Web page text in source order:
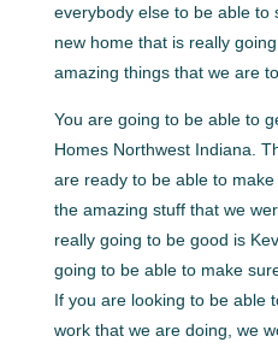
everybody else to be able to
new home that is really
amazing things that we are
You are going to be able to
Homes Northwest Indiana.
are ready to be able to
the amazing stuff that we
really going to be good is
going to be able to make
If you are looking to be able
work that we are doing, we